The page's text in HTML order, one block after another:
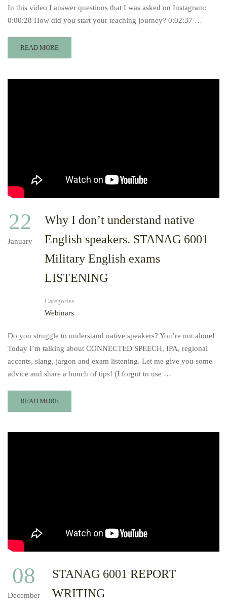
In this video I answer questions that I was asked on Instagram:
0:00:28​ How did you start your teaching journey? 0:02:37​ …
READ MORE
22
January
Why I don’t understand native
English speakers. STANAG 6001
Military English exams
LISTENING
Categories
Webinars
Do you struggle to understand native speakers? You’re not alone!
Today I’m talking about CONNECTED SPEECH, IPA, regional
accents, slang, jargon and exam listening. Let me give you some
advice and share a bunch of tips! (I forgot to use …
READ MORE
08
December
STANAG 6001 REPORT
WRITING